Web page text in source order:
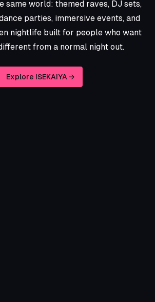
same world: themed raves, DJ sets,
parties, immersive events, and
nightlife built for people who want
from a normal night out.
Explore ISEKAIYA →